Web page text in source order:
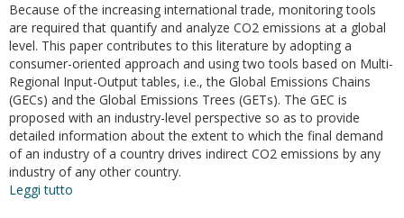
The
Case
of
Italy
Because of the increasing international trade, monitoring tools
are required that quantify and analyze CO2 emissions at a global
level. This paper contributes to this literature by adopting a
consumer-oriented approach and using two tools based on Multi-
Regional Input-Output tables, i.e., the Global Emissions Chains
(GECs) and the Global Emissions Trees (GETs). The GEC is
proposed with an industry-level perspective so as to provide
detailed information about the extent to which the final demand
of an industry of a country drives indirect CO2 emissions by any
industry of any other country.
Leggi tutto